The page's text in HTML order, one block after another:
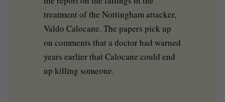
treatment of the Nottingham attacker,
Valdo Calocane. The papers pick up
on comments that a doctor had warned
years earlier that Calocane could end
up killing someone.